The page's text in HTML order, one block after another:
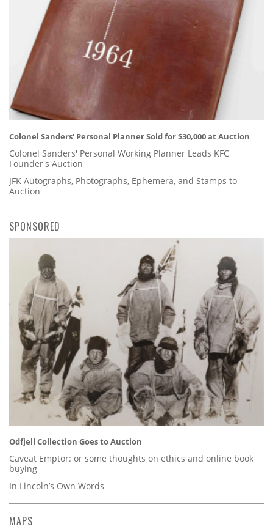
Colonel Sanders' Personal Planner Sold for $30,000 at Auction
Colonel Sanders' Personal Working Planner Leads KFC
Founder's Auction
JFK Autographs, Photographs, Ephemera, and Stamps to
Auction
SPONSORED
Odfjell Collection Goes to Auction
Caveat Emptor: or some thoughts on ethics and online book
buying
In Lincoln’s Own Words
MAPS